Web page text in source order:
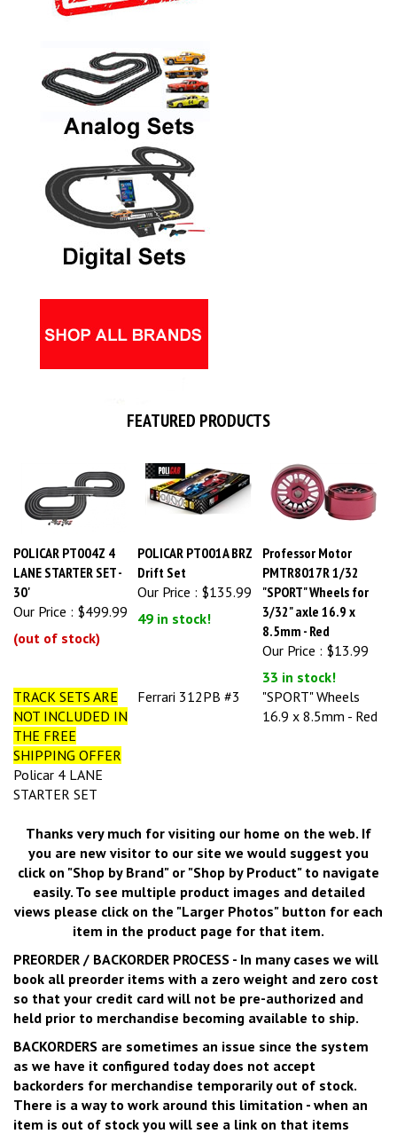
FEATURED PRODUCTS
POLICAR PT004Z 4
LANE STARTER SET -
30'
Our Price : $499.99
(out of stock)
POLICAR PT001A BRZ
Drift Set
Our Price : $135.99
49 in stock!
Professor Motor
PMTR8017R 1/32
"SPORT" Wheels for
3/32" axle 16.9 x
8.5mm - Red
Our Price : $13.99
33 in stock!
TRACK SETS ARE
NOT INCLUDED IN
THE FREE
SHIPPING OFFER
Policar 4 LANE
STARTER SET
Ferrari 312PB #3
"SPORT" Wheels
16.9 x 8.5mm - Red
Thanks very much for visiting our home on the web. If
you are new visitor to our site we would suggest you
click on "Shop by Brand" or "Shop by Product"to navigate
easily. To see multiple product images and detailed
views please click on the "Larger Photos" button for each
item in the product page for that item.
PREORDER / BACKORDER PROCESS - In many cases we will
book all preorder items with a zero weight and zero cost
so that your credit card will not be pre-authorized and
held prior to merchandise becoming available to ship.
BACKORDERS are sometimes an issue since the system
as we have it configured today does not accept
backorders for merchandise temporarily out of stock.
There is a way to work around this limitation - when an
item is out of stock you will see a link on that items